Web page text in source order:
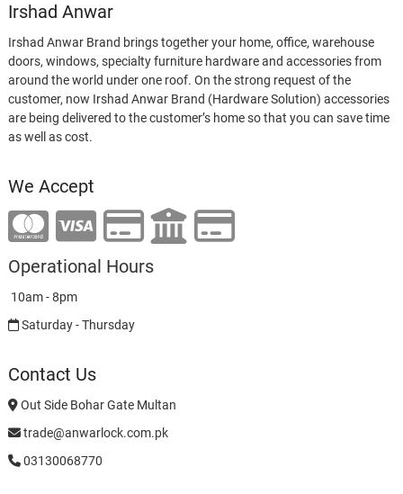
Irshad Anwar
Irshad Anwar Brand brings together your home, office, warehouse
doors, windows, specialty furniture hardware and accessories from
around the world under one roof. On the strong request of the
customer, now Irshad Anwar Brand (Hardware Solution) accessories
are being delivered to the customer’s home so that you can save time
as well as cost.
We Accept
Operational Hours
10am - 8pm
Saturday - Thursday
Contact Us
Out Side Bohar Gate Multan
trade@anwarlock.com.pk
03130068770